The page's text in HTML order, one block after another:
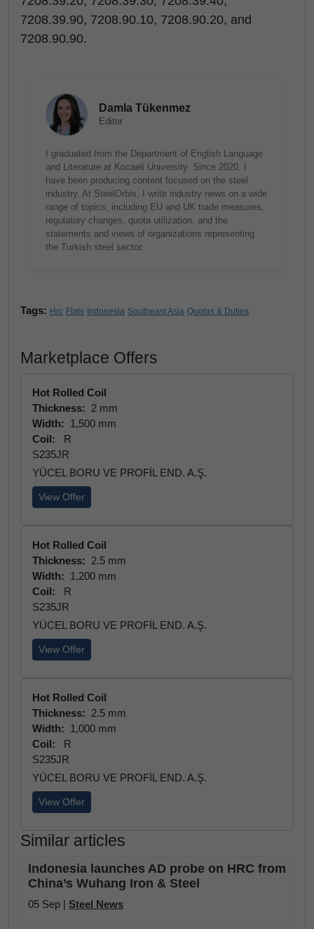
7208.39.90, 7208.90.10, 7208.90.20, and
7208.90.90.
Damla Tükenmez
Editor
I graduated from the Department of English Language
and Literature at Kocaeli University. Since 2020, I
have been producing content focused on the steel
industry. At SteelOrbis, I write industry news on a wide
range of topics, including EU and UK trade measures,
regulatory changes, quota utilization, and the
statements and views of organizations representing
the Turkish steel sector.
Tags: Hrc Flats Indonesia Southeast Asia Quotas & Duties
Marketplace Offers
Hot Rolled Coil
Thickness: 2 mm
Width: 1,500 mm
Coil:
R
S235JR
YÜCEL BORU VE PROFİL END. A.Ş.
View Offer
Hot Rolled Coil
Thickness: 2.5 mm
Width: 1,200 mm
Coil:
R
S235JR
YÜCEL BORU VE PROFİL END. A.Ş.
View Offer
Hot Rolled Coil
Thickness: 2.5 mm
Width: 1,000 mm
Coil:
R
S235JR
YÜCEL BORU VE PROFİL END. A.Ş.
View Offer
Similar articles
Indonesia launches AD probe on HRC from
China’s Wuhang Iron & Steel
05 Sep | Steel News